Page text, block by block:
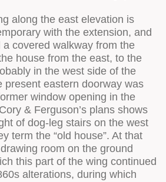
along the east elevation is
with the extension, and
covered walkway from the
house from the east, to the
in the west side of the
present eastern doorway was
window opening in the
& Ferguson’s plans shows
of dog-leg stairs on the west
term the “old house”. At that
room on the ground
this part of the wing continued
alterations, during which